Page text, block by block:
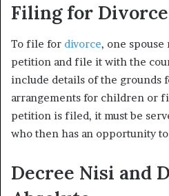
Filing for Divorce
To file for divorce, one spouse
petition and file it with the
include details of the grounds
arrangements for children or
petition is filed, it must be
who then has an opportunity
Decree Nisi and